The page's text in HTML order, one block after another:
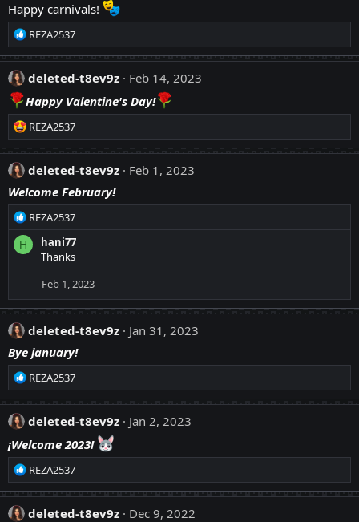
i
o
n
s
Happy carnivals!
R
e
a
c
i
o
n
s
REZA2537
deleted-t8ev9z
Feb 14, 2023
Happy Valentine's Day!
R
e
a
c
i
o
s
:
REZA2537
deleted-t8ev9z
Feb 1, 2023
Welcome February!
R
a
o
n
s
REZA2537
H
hani77
Thanks
Feb 1, 2023
deleted-t8ev9z
Jan 31, 2023
Bye january!
R
e
a
c
i
o
n
s
REZA2537
deleted-t8ev9z
Jan 2, 2023
¡Welcome 2023!
R
e
a
c
REZA2537
deleted-t8ev9z
Dec 9, 2022